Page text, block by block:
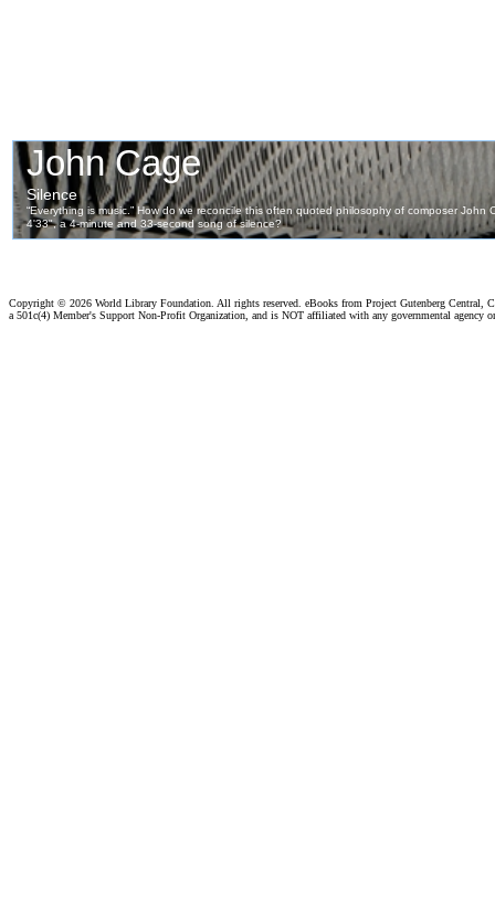
Copyright © 2026 World Library Foundation. All rights reserved. eBooks from Project Gutenberg Central,
a 501c(4) Member's Support Non-Profit Organization, and is NOT affiliated with any governmental agency